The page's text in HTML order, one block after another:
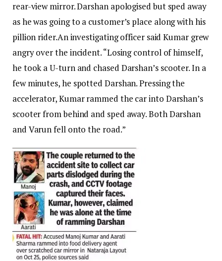
rear-view mirror.Darshan apologised but sped away
as he was going to a customer’s place along with his
pillion rider.An investigating officer said Kumar grew
angry over the incident. “Losing control of himself,
he took a U-turn and chased Darshan’s scooter. In a
few minutes, he spotted Darshan. Pressing the
accelerator, Kumar rammed the car into Darshan’s
scooter from behind and sped away. Both Darshan
and Varun fell onto the road.”